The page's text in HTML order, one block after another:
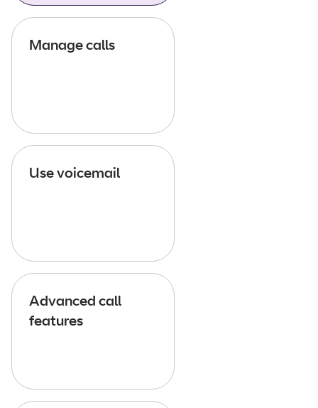
Manage calls
Use voicemail
Advanced call
features